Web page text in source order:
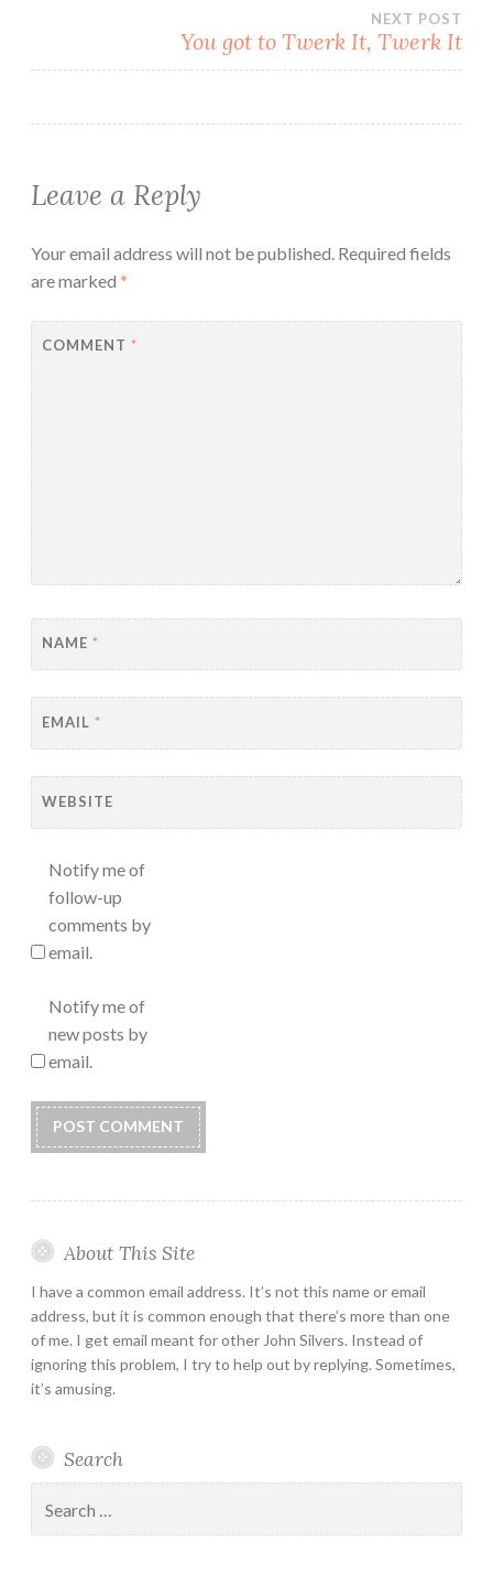
NEXT POST
You got to Twerk It, Twerk It
Leave a Reply
Your email address will not be published. Required fields
are marked *
COMMENT *
NAME *
EMAIL *
WEBSITE
Notify me of
follow-up
comments by
email.
Notify me of
new posts by
email.
About This Site
I have a common email address. It’s not this name or email
address, but it is common enough that there’s more than one
of me. I get email meant for other John Silvers. Instead of
ignoring this problem, I try to help out by replying. Sometimes,
it’s amusing.
Search
for: